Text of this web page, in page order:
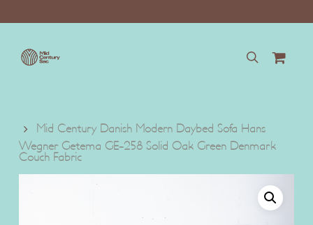
search
Mid Century Danish Modern Daybed Sofa Hans
Wegner Getema GE-258 Solid Oak Green Denmark
Couch Fabric